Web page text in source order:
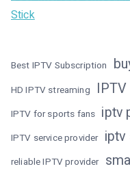
Stick
Best IPTV Subscription
HD IPTV streaming IPTV
IPTV for sports fans iptv
IPTV service provider
reliable IPTV provider